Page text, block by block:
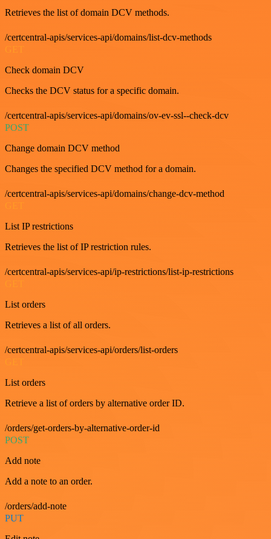
Retrieves the list of domain DCV methods.
/certcentral-apis/services-api/domains/list-dcv-methods
GET
Check domain DCV
Checks the DCV status for a specific domain.
/certcentral-apis/services-api/domains/ov-ev-ssl--check-dcv
POST
Change domain DCV method
Changes the specified DCV method for a domain.
/certcentral-apis/services-api/domains/change-dcv-method
List IP restrictions
Retrieves the list of IP restriction rules.
/certcentral-apis/services-api/ip-restrictions/list-ip-restrictions
List orders
Retrieves a list of all orders.
/certcentral-apis/services-api/orders/list-orders
List orders
Retrieve a list of orders by alternative order ID.
/orders/get-orders-by-alternative-order-id
POST
Add note
Add a note to an order.
/orders/add-note
PUT